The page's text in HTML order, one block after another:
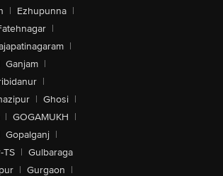
| Ezhupunna |
|
|
Ganjam |
|
| Ghosi |
| GOGAMUKH |
Gopalganj |
TS | Gulbaraga
| Gurgaon |